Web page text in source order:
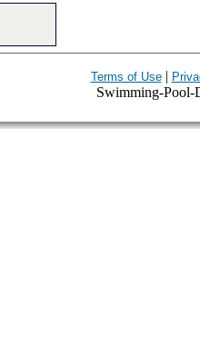
Terms of Use|
Swimming-Pool-